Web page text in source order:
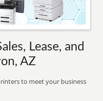
Lease, and
AZ
to meet your business